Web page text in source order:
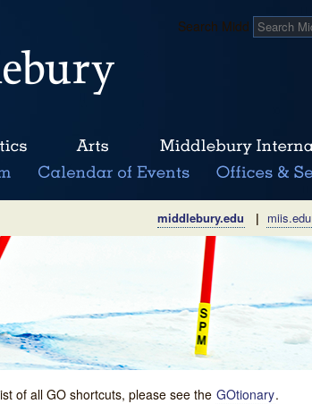
Search Midd
middlebury.edu | miis.edu
of all GO shortcuts, please see the GOtionary.